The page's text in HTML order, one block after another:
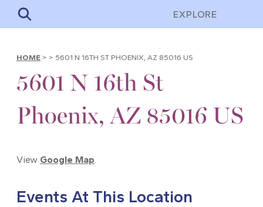
EXPLORE
HOME > > 5601 N 16TH ST PHOENIX, AZ 85016 US
5601 N 16th St
Phoenix, AZ 85016 US
View Google Map.
Events At This Location